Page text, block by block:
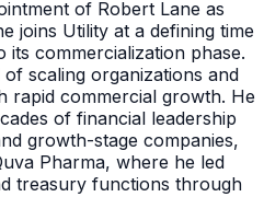
of Robert Lane as
joins Utility at a defining time
its commercialization phase.
scaling organizations and
rapid commercial growth. He
of financial leadership
growth-stage companies,
Pharma, where he led
treasury functions through